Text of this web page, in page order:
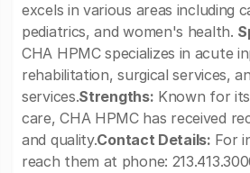
excels in various areas including
pediatrics, and women's health.
CHA HPMC specializes in acute
rehabilitation, surgical services,
services.Strengths: Known for
care, CHA HPMC has received
and quality.Contact Details: For
reach them at phone: